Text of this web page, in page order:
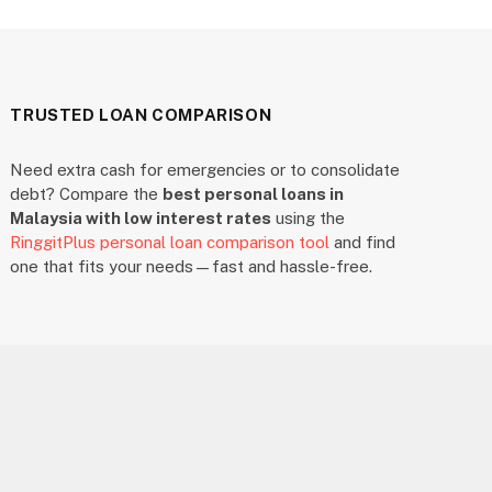
TRUSTED LOAN COMPARISON
Need extra cash for emergencies or to consolidate
debt? Compare the best personal loans in
Malaysia with low interest rates using the
RinggitPlus personal loan comparison tool and find
one that fits your needs—fast and hassle-free.